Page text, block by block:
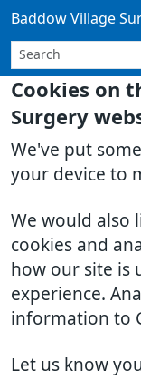
Cookies on
Surgery
We've put
your device to
We would also
cookies and
how our site is
experience.
information to
Let us know
Baddow Village